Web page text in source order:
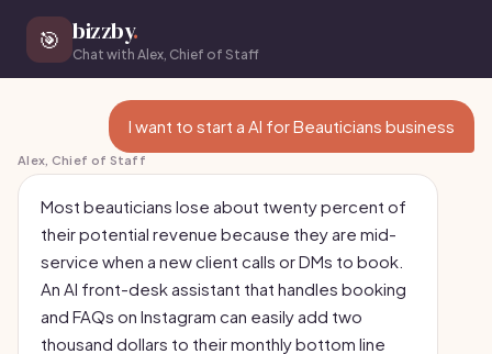
🎯 bizzby.
Chat with Alex, Chief of Staff
I want to start a AI for Beauticians business
Alex, Chief of Staff
Most beauticians lose about twenty percent of
their potential revenue because they are mid-
service when a new client calls or DMs to book.
An AI front-desk assistant that handles booking
and FAQs on Instagram can easily add two
thousand dollars to their monthly bottom line